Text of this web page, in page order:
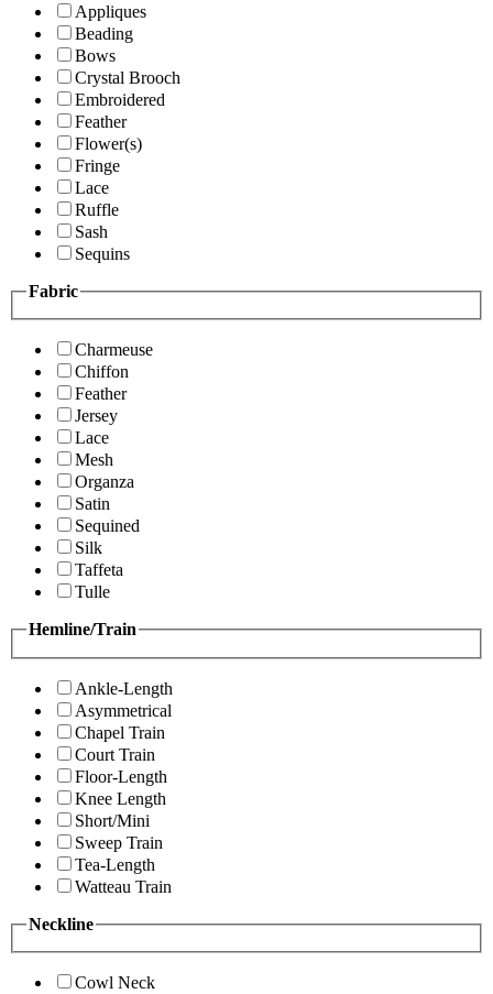
Appliques
Beading
Bows
Crystal Brooch
Embroidered
Feather
Flower(s)
Fringe
Lace
Ruffle
Sash
Sequins
Fabric
Charmeuse
Chiffon
Feather
Jersey
Lace
Mesh
Organza
Satin
Sequined
Silk
Taffeta
Tulle
Hemline/Train
Ankle-Length
Asymmetrical
Chapel Train
Court Train
Floor-Length
Knee Length
Short/Mini
Sweep Train
Tea-Length
Watteau Train
Neckline
Cowl Neck